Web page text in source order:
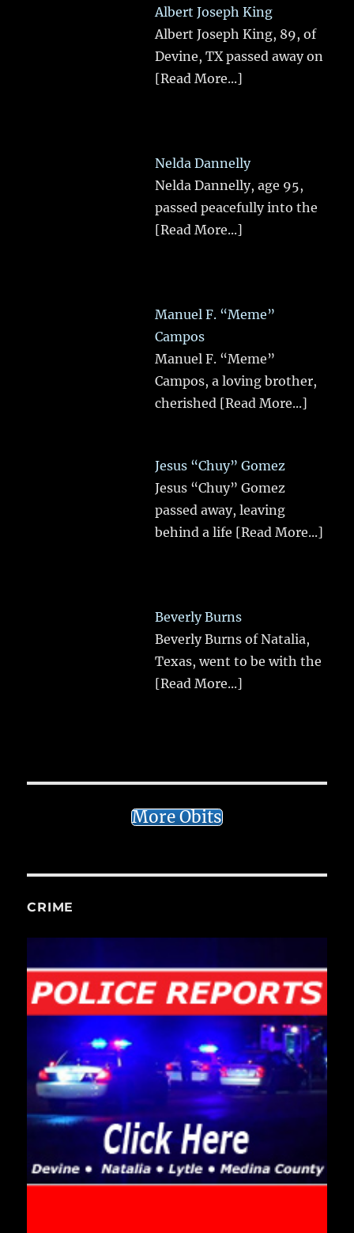
Albert Joseph King
Albert Joseph King, 89, of
Devine, TX passed away on
[Read More...]
Nelda Dannelly
Nelda Dannelly, age 95,
passed peacefully into the
[Read More...]
Manuel F. “Meme”
Campos
Manuel F. “Meme”
Campos, a loving brother,
cherished [Read More...]
Jesus “Chuy” Gomez
Jesus “Chuy” Gomez
passed away, leaving
behind a life [Read More...]
Beverly Burns
Beverly Burns of Natalia,
Texas, went to be with the
[Read More...]
More Obits
CRIME